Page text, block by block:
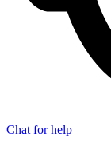
Chat for help